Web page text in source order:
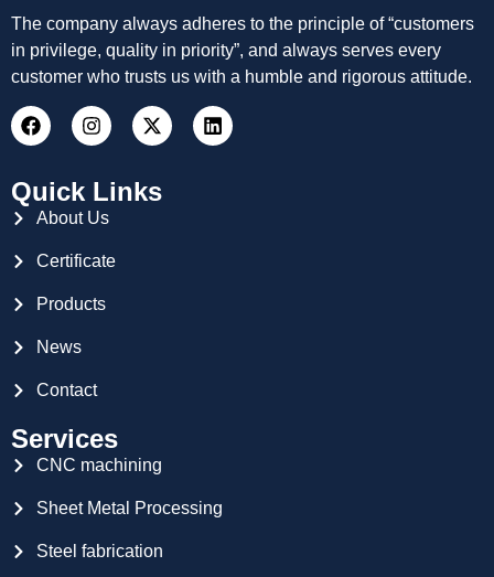
The company always adheres to the principle of “customers
in privilege, quality in priority”, and always serves every
customer who trusts us with a humble and rigorous attitude.
Quick Links
About Us
Certificate
Products
News
Contact
Services
CNC machining
Sheet Metal Processing
Steel fabrication